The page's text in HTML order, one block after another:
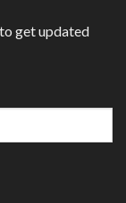
get updated